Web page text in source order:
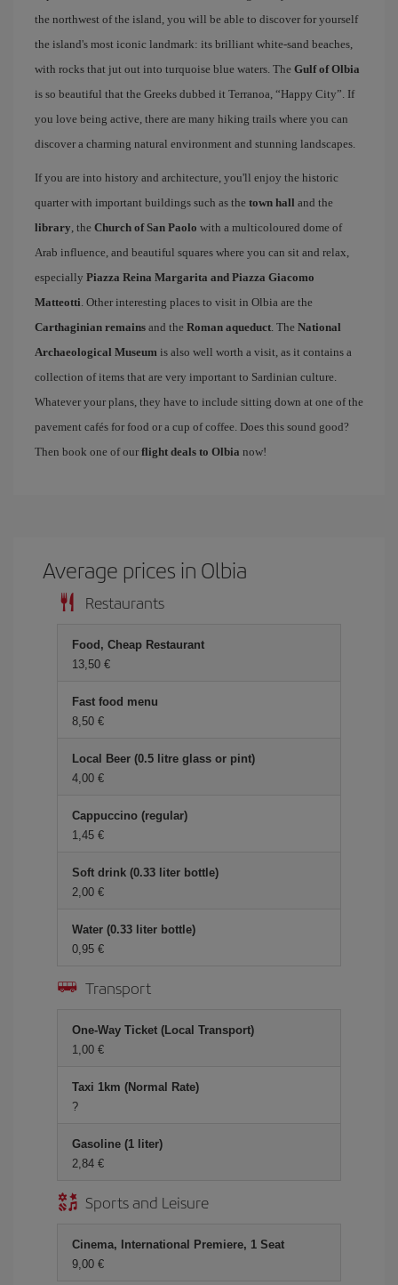
the northwest of the island, you will be able to discover for yourself
the island's most iconic landmark: its brilliant white-sand beaches,
with rocks that jut out into turquoise blue waters. The Gulf of Olbia
is so beautiful that the Greeks dubbed it Terranoa, “Happy City”. If
you love being active, there are many hiking trails where you can
discover a charming natural environment and stunning landscapes.
If you are into history and architecture, you'll enjoy the historic
quarter with important buildings such as the town hall and the
library , the Church of San Paolo with a multicoloured dome of
Arab influence, and beautiful squares where you can sit and relax,
especially Piazza Reina Margarita and Piazza Giacomo
Matteotti . Other interesting places to visit in Olbia are the
Carthaginian remains and the Roman aqueduct . The National
Archaeological Museum is also well worth a visit, as it contains a
collection of items that are very important to Sardinian culture.
Whatever your plans, they have to include sitting down at one of the
pavement cafés for food or a cup of coffee. Does this sound good?
Then book one of our flight deals to Olbia now!
Average prices in Olbia
Restaurants
Food, Cheap Restaurant
13,50
Fast food menu
8,50
Local Beer (0.5 litre glass or pint)
4,00
Cappuccino (regular)
1,45
Soft drink (0.33 liter bottle)
2,00
Water (0.33 liter bottle)
0,95
Transport
One-Way Ticket (Local Transport)
1,00
Taxi 1km (Normal Rate)
?
Gasoline (1 liter)
2,84
Sports and Leisure
Cinema, International Premiere, 1 Seat
9,00